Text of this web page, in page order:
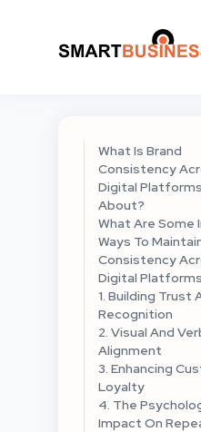
What Is Brand
Consistency
Digital
About?
What Are Some
Ways To
Consistency
Digital
1. Building Trust
Recognition
2. Visual And
Alignment
3. Enhancing
Loyalty
4. The
Impact On